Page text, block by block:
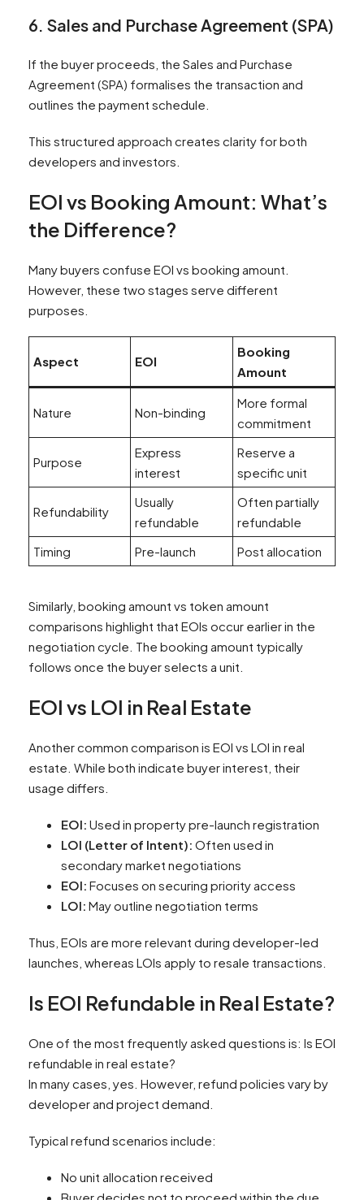
6. Sales and Purchase Agreement (SPA)
If the buyer proceeds, the Sales and Purchase
Agreement (SPA) formalises the transaction and
outlines the payment schedule.
This structured approach creates clarity for both
developers and investors.
EOI vs Booking Amount: What’s
the Difference?
Many buyers confuse EOI vs booking amount.
However, these two stages serve different
purposes.
Aspect EOI
Booking
Amount
Nature Non-binding
More formal
commitment
Purpose
Express
interest
Reserve a
specific unit
Refundability
Usually
refundable
Often partially
refundable
Timing
Pre-launch Post allocation
Similarly, booking amount vs token amount
comparisons highlight that EOIs occur earlier in the
negotiation cycle. The booking amount typically
follows once the buyer selects a unit.
EOI vs LOI in Real Estate
Another common comparison is EOI vs LOI in real
estate. While both indicate buyer interest, their
usage differs.
EOI: Used in property pre-launch registration
LOI (Letter of Intent): Often used in
secondary market negotiations
EOI: Focuses on securing priority access
LOI: May outline negotiation terms
Thus, EOIs are more relevant during developer-led
launches, whereas LOIs apply to resale transactions.
Is EOI Refundable in Real Estate?
One of the most frequently asked questions is: Is EOI
refundable in real estate?
In many cases, yes. However, refund policies vary by
developer and project demand.
Typical refund scenarios include:
No unit allocation received
Buyer decides not to proceed within the due